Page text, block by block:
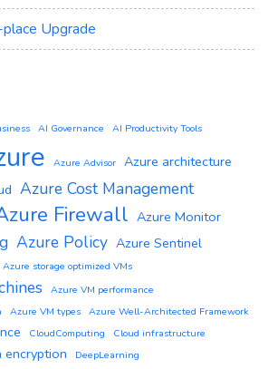
Upgrade
AI Governance AI Productivity Tools
Azure Advisor Azure architecture
Azure Cost Management
Firewall Azure Monitor
Azure Policy Azure Sentinel
Azure storage optimized VMs
Azure VM performance
Azure VM types Azure Well-Architected Framework
CloudComputing Cloud infrastructure
encryption DeepLearning